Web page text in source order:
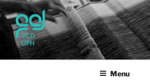
Skip
to
content
UPH VISUAL
COMMUNICATION
Passionate, Brighter, and Transformational
Menu